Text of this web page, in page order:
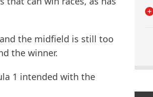
the midfield is still too
the winner.
1 intended with the